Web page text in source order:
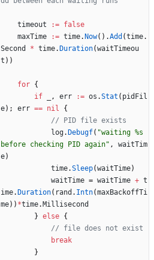
timeout := false
maxTime
:= time. Now( ) .Add (time.
Second
* time. Duration(waitTimeou
t ) )
for {
if
, err := os .Stat ( pidFil
e) ; err == nil
{
// PID file exists
log. Debugf( "waiting %s
before checking PID again" ,
waitTim
e)
time.Sleep(waitTime)
waitTime = waitTime + t
ime. Duration( rand . Intn(maxBackoffTi
me) ) *time. Millisecond
} else {
// file does not exist
break
}